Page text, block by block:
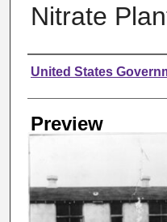
Nitrate
Creator
United States
Preview